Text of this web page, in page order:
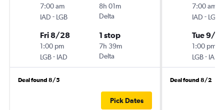
7:00 am
IAD - LGB
8h 01m
Delta
Fri 8/28
1:00 pm
LGB- IAD
1 stop
7h 39m
Delta
Deal found 8/5
Pick Dates
7:00 am
IAD - LGB
Tue 9/1
1:00 pm
LGB- IAD
Deal found 8/2